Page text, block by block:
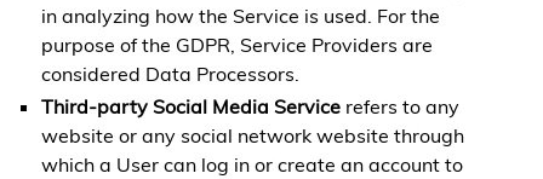
in analyzing how the Service is used. For the
purpose of the GDPR, Service Providers are
considered Data Processors.
Third-party Social Media Servicerefers to any
website or any social network website through
which a User can log in or create an account to